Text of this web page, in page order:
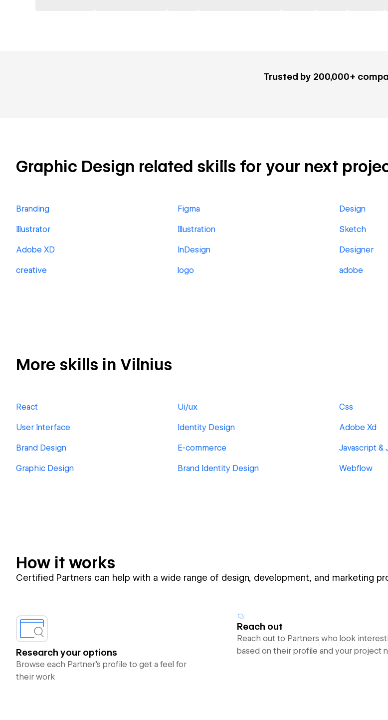
Trusted by 200,000+
Graphic Design related skills for your next
Branding Figma Design
Illustrator Illustration Sketch
Adobe XD InDesign Designer
creative logo adobe
More skills in Vilnius
React Ui/ux Css
User Interface Identity Design Adobe Xd
Brand Design E-commerce Javascript &
Graphic Design Brand Identity Design Webflow
How it works
Certified Partners can help with a wide range of design, development, and marketing
Research your options
Browse each Partner’s profile to get a feel for
their work
Reach out
Reach out to Partners who look
based on their profile and your project